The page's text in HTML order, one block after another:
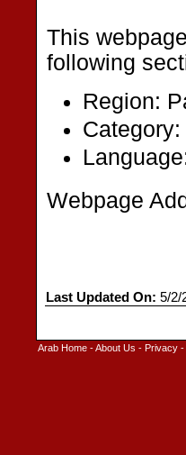
This
following
Region:
Category:
Webpage
Last Updated On: 5/2/
Arab Home -About Us - Privacy -